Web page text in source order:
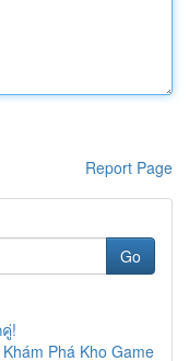
Report Page
Go
!
Phá Kho Game